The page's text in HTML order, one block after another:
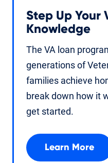
Step Up Your
Knowledge
The VA loan
generations of
families achieve
break down how it
get started.
Learn More